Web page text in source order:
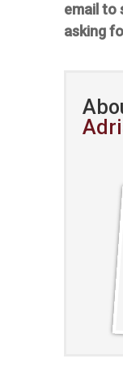
email to
asking